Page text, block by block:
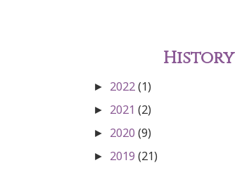
History
► 2022(1)
► 2021 (2)
► 2020 (9)
► 2019 (21)